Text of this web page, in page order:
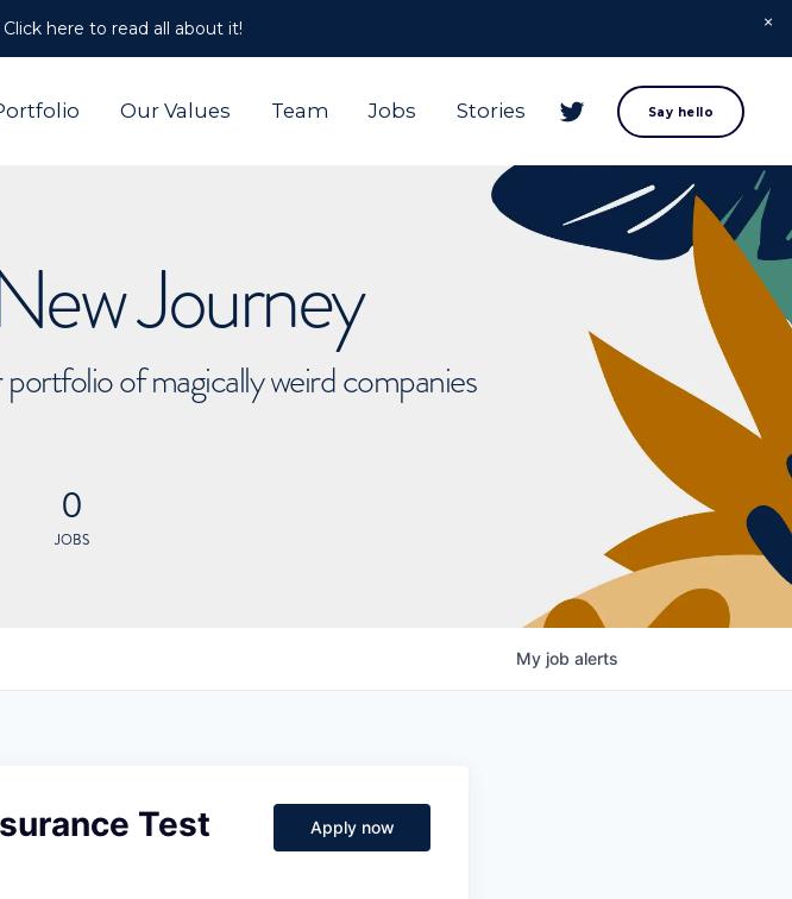
here to read all about it!
Our Values Team Jobs Stories Say hello
Journey
of magically weird companies
0
JOBS
My job alerts
Test
Apply now